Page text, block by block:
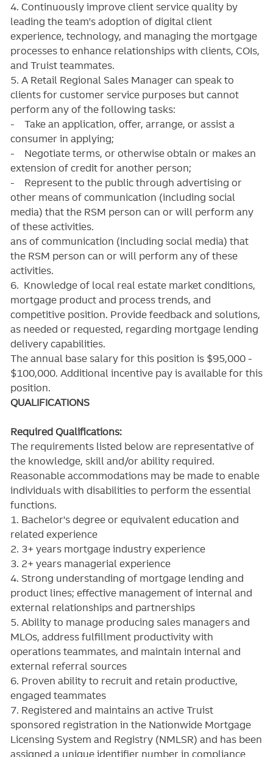
4. Continuously improve client service quality by
leading the team's adoption of digital client
experience, technology, and managing the mortgage
processes to enhance relationships with clients, COIs,
and Truist teammates.
5. A Retail Regional Sales Manager can speak to
clients for customer service purposes but cannot
perform any of the following tasks:
- Take an application, offer, arrange, or assist a
consumer in applying;
- Negotiate terms, or otherwise obtain or makes an
extension of credit for another person;
- Represent to the public through advertising or
other means of communication (including social
media) that the RSM person can or will perform any
of these activities.
ans of communication (including social media) that
the RSM person can or will perform any of these
activities.
6. Knowledge of local real estate market conditions,
mortgage product and process trends, and
competitive position. Provide feedback and solutions,
as needed or requested, regarding mortgage lending
delivery capabilities.
The annual base salary for this position is $95,000 -
$100,000. Additional incentive pay is available for this
position.
QUALIFICATIONS
Required Qualifications:
The requirements listed below are representative of
the knowledge, skill and/or ability required.
Reasonable accommodations may be made to enable
individuals with disabilities to perform the essential
functions.
1. Bachelor's degree or equivalent education and
related experience
2. 3+ years mortgage industry experience
3. 2+ years managerial experience
4. Strong understanding of mortgage lending and
product lines; effective management of internal and
external relationships and partnerships
5. Ability to manage producing sales managers and
MLOs, address fulfillment productivity with
operations teammates, and maintain internal and
external referral sources
6. Proven ability to recruit and retain productive,
engaged teammates
7. Registered and maintains an active Truist
sponsored registration in the Nationwide Mortgage
Licensing System and Registry (NMLSR) and has been
assigned a unique identifier number in compliance